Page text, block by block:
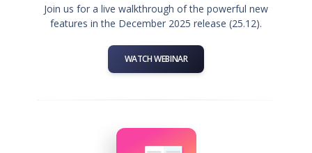
Join us for a live walkthrough of the powerful new
features in the December 2025 release (25.12).
WATCH WEBINAR